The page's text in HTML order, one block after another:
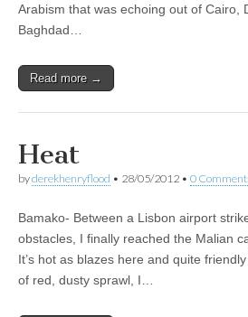
Arabism that was echoing out of Cairo,
Baghdad…
Read more →
Heat
byderekhenryflood • 28/05/2012 • 0
Bamako- Between a Lisbon airport
obstacles, I finally reached the Malian
It’s hot as blazes here and quite
of red, dusty sprawl, I…